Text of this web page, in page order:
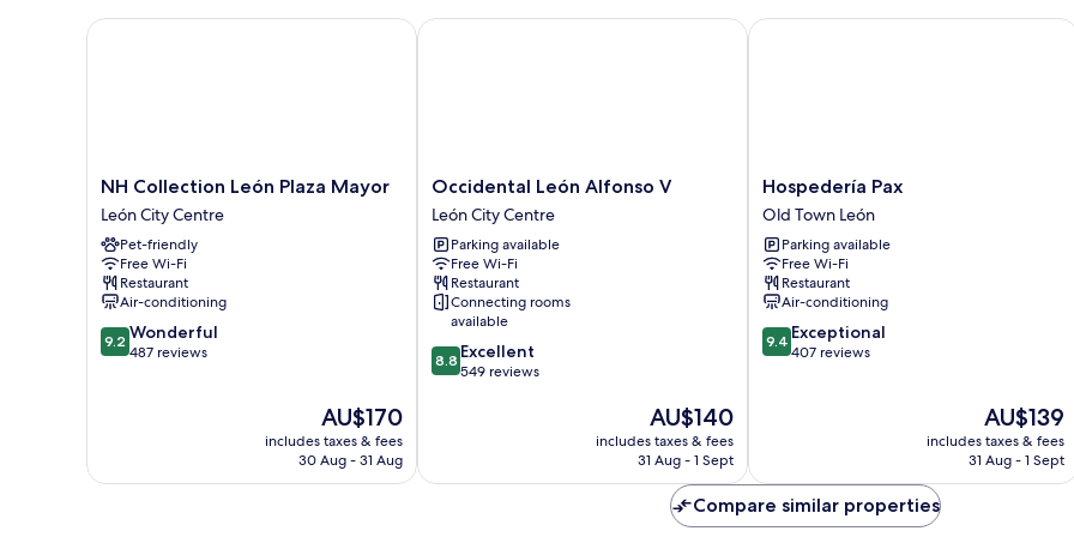
NH
Collection
León
Plaza
Mayor
León
City
Centre
NH Collection León Plaza Mayor
León City Centre
Pet-friendly
Free Wi-Fi
Restaurant
Air-conditioning
9.2
out
9.2 Wonderful
487 reviews
The
price
is
AU$170
includes taxes & fees
30 Aug - 31 Aug
NH Collection León Plaza Mayor
Occidental
León
Alfonso
V
León
City
Centre
Occidental León Alfonso V
León City Centre
Parking available
Free Wi-Fi
Restaurant
Connecting rooms
available
8.8
out
reviews
8.8 Excellent
549 reviews
The
price
is
AU$140
includes taxes & fees
31 Aug - 1 Sept
Occidental León Alfonso V
Hospedería
Pax
Old
Town
León
Hospedería Pax
Old Town León
Parking available
Free Wi-Fi
Restaurant
Air-conditioning
9.4
out
9.4 Exceptional
407 reviews
The
price
is
AU$139
includes taxes & fees
31 Aug - 1 Sept
Hospedería Pax
Compare similar properties